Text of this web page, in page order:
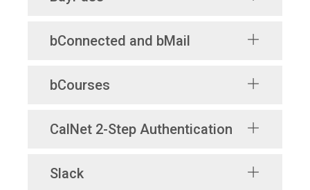
bConnected and bMail
bCourses
CalNet 2-Step Authentication
Slack